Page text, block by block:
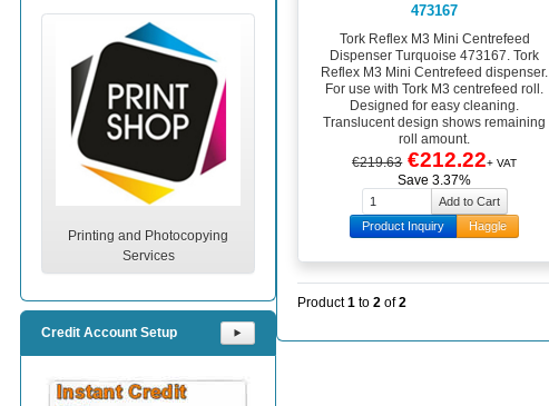
473167
Tork Reflex M3 Mini Centrefeed
Dispenser Turquoise 473167. Tork
Reflex M3 Mini Centrefeed dispenser.
For use with Tork M3 centrefeed roll.
Designed for easy cleaning.
Translucent design shows remaining
roll amount.
€219.63 €212.22+ VAT
Save 3.37%
Product Inquiry Haggle
Product1 to 2 of2
Printing and Photocopying
Services
Credit Account Setup ⯈